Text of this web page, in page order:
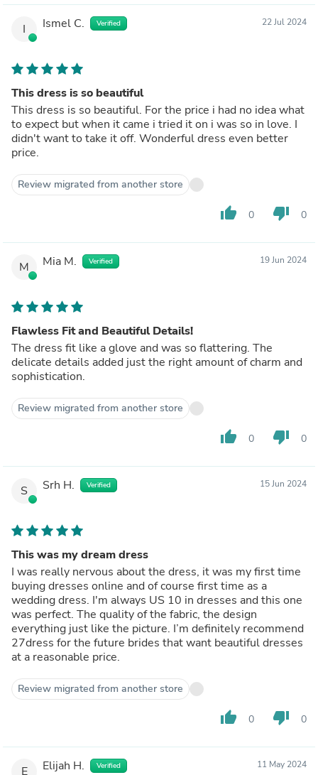
I Ismel C. Verified 22 Jul 2024
This dress is so beautiful
This dress is so beautiful. For the price i had no idea what
to expect but when it came i tried it on i was so in love. I
didn't want to take it off. Wonderful dress even better
price.
Review migrated from another store
thumb_up 0 thumb_down 0
M Mia M. Verified 19 Jun 2024
Flawless Fit and Beautiful Details!
The dress fit like a glove and was so flattering. The
delicate details added just the right amount of charm and
sophistication.
Review migrated from another store
thumb_up 0 thumb_down 0
S Srh H. Verified 15 Jun 2024
This was my dream dress
I was really nervous about the dress, it was my first time
buying dresses online and of course first time as a
wedding dress. I'm always US 10 in dresses and this one
was perfect. The quality of the fabric, the design
everything just like the picture. I’m definitely recommend
27dress for the future brides that want beautiful dresses
at a reasonable price.
Review migrated from another store
thumb_up 0 thumb_down 0
E Elijah H. Verified 11 May 2024